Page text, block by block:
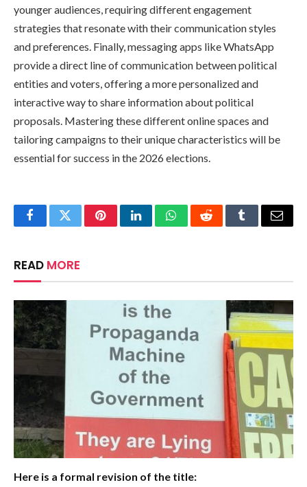
younger audiences, requiring different engagement
strategies that resonate with their communication styles
and preferences. Finally, messaging apps like WhatsApp
provide a direct line of communication between political
entities and voters, offering a more personalized and
interactive way to share information about political
proposals. Mastering these different online spaces and
tailoring campaigns to their unique characteristics will be
essential for success in the 2026 elections.
FacebookTwitterPinterestLinkedInWhatsAppRedditTumblrEmail
READ MORE
Here is a formal revision of the title: